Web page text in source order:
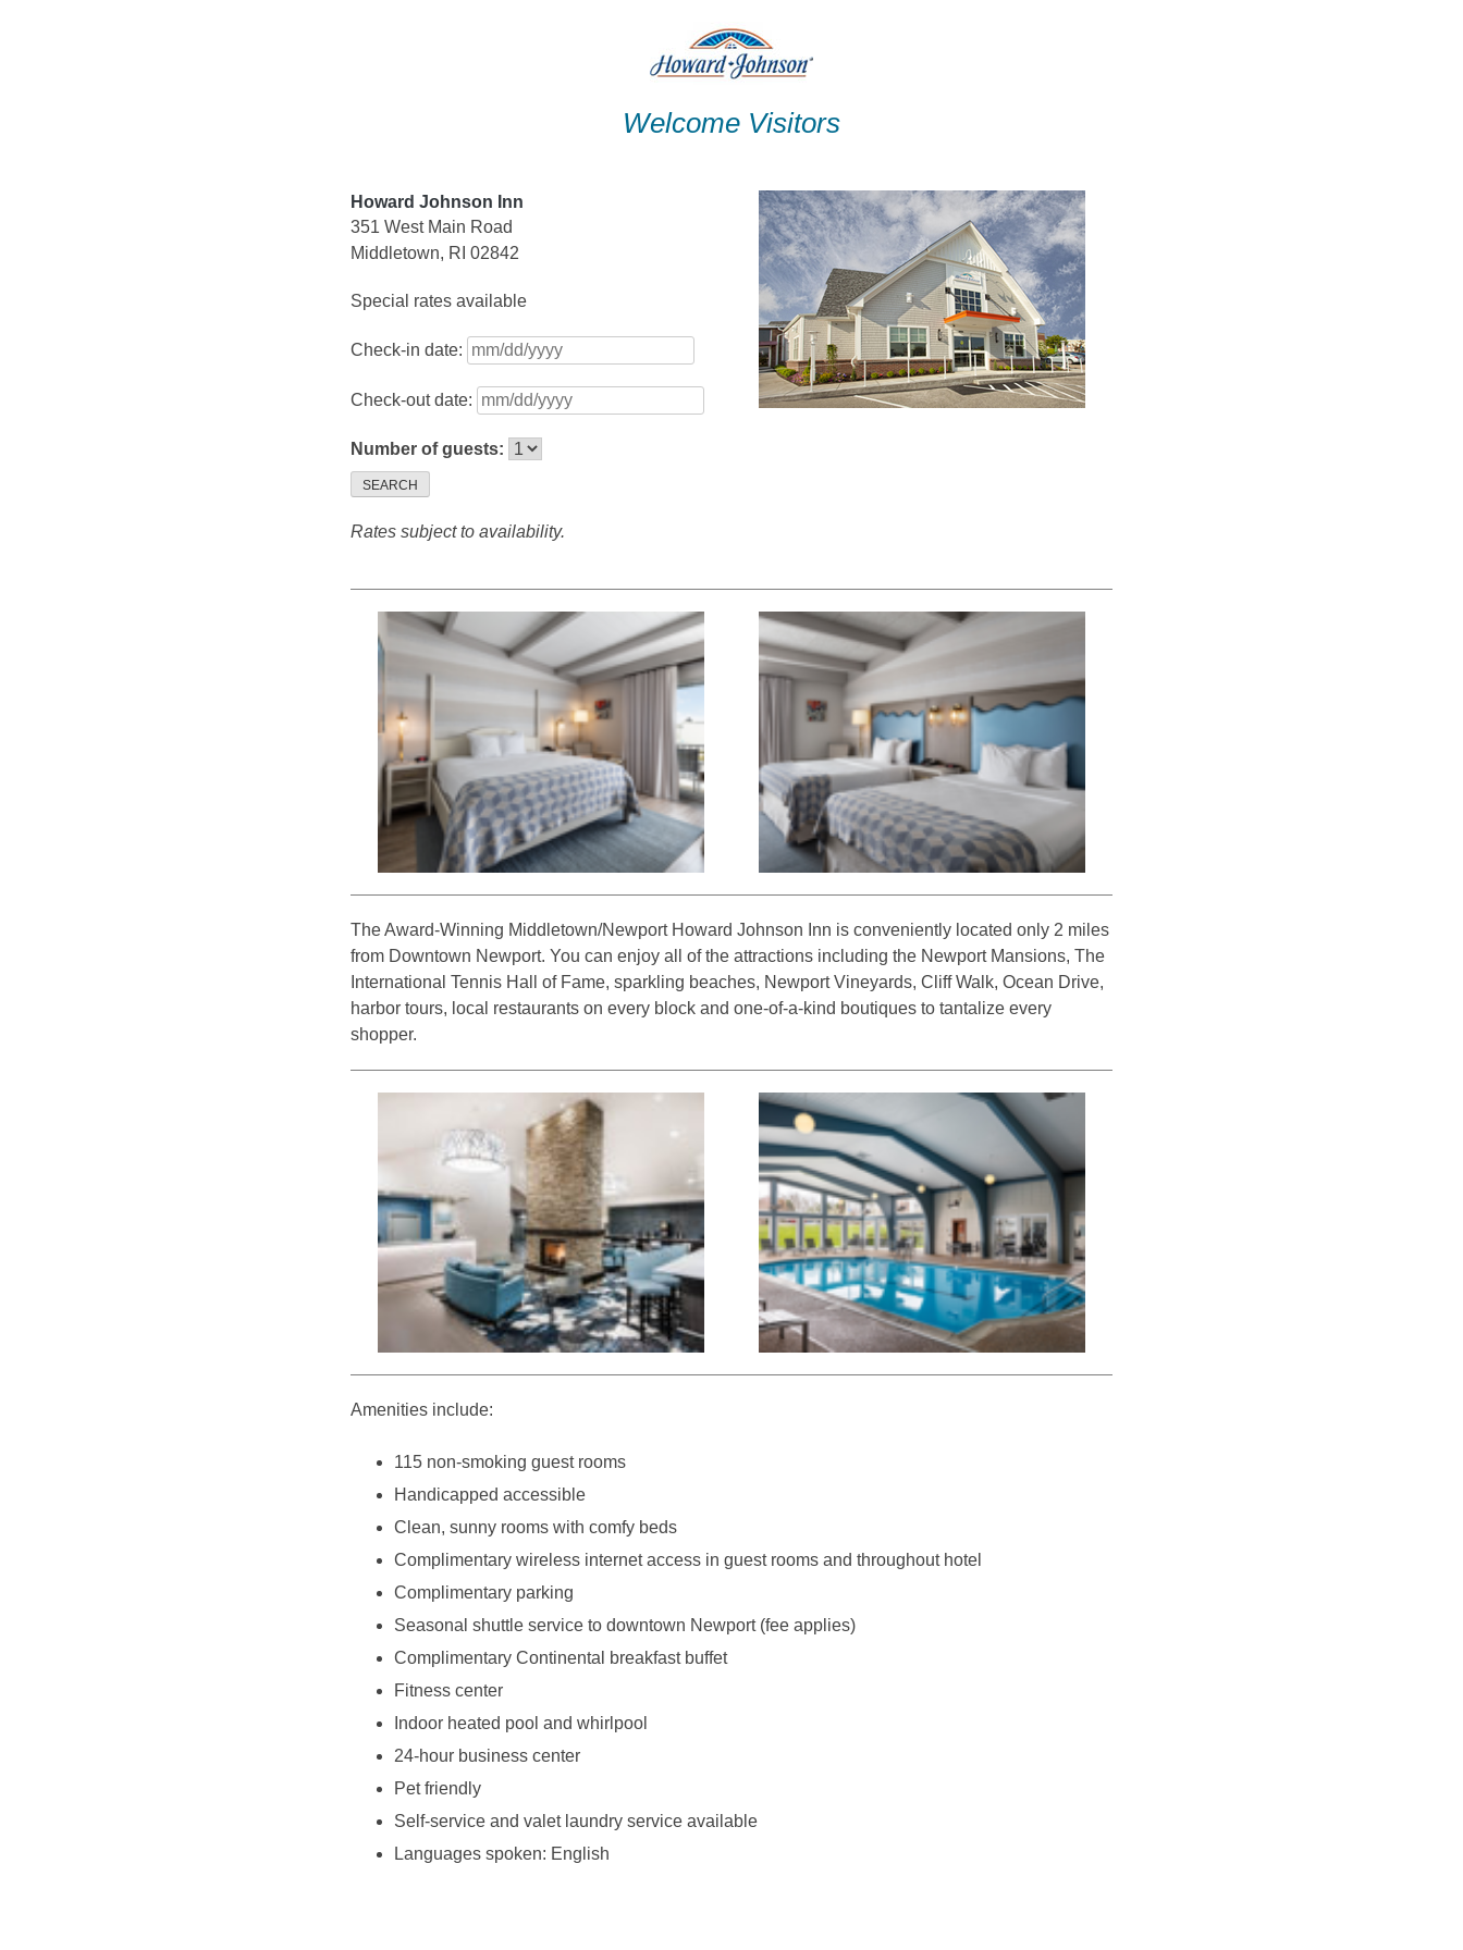
Welcome Visitors
Howard Johnson Inn
351 West Main Road
Middletown, RI 02842
Special rates available
Check-in date:
Check-out date:
Number of guests:
SEARCH
Rates subject to availability.
The Award-Winning Middletown/Newport Howard Johnson Inn is conveniently located only 2 miles
from Downtown Newport. You can enjoy all of the attractions including the Newport Mansions, The
International Tennis Hall of Fame, sparkling beaches, Newport Vineyards, Cliff Walk, Ocean Drive,
harbor tours, local restaurants on every block and one-of-a-kind boutiques to tantalize every
shopper.
Amenities include:
115 non-smoking guest rooms
Handicapped accessible
Clean, sunny rooms with comfy beds
Complimentary wireless internet access in guest rooms and throughout hotel
Complimentary parking
Seasonal shuttle service to downtown Newport (fee applies)
Complimentary Continental breakfast buffet
Fitness center
Indoor heated pool and whirlpool
24-hour business center
Pet friendly
Self-service and valet laundry service available
Languages spoken: English